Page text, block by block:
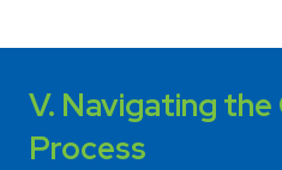
V. Navigating
Process